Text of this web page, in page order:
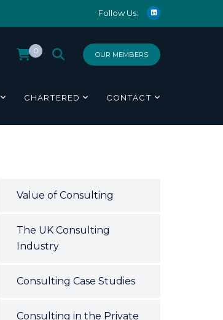
Follow Us:
OUR MEMBERS
0
CHARTERED CONTACT
Value of Consulting
The UK Consulting
Industry
Consulting Case Studies
Consulting in the Private